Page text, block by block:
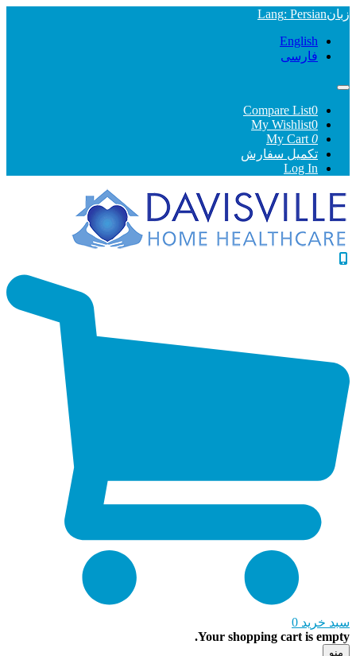
Lang: Persian
English
فارسی
Compare List
My Wishlist
My Cart
تکمیل سفارش
Log In
خرید0
Your shopping cart is